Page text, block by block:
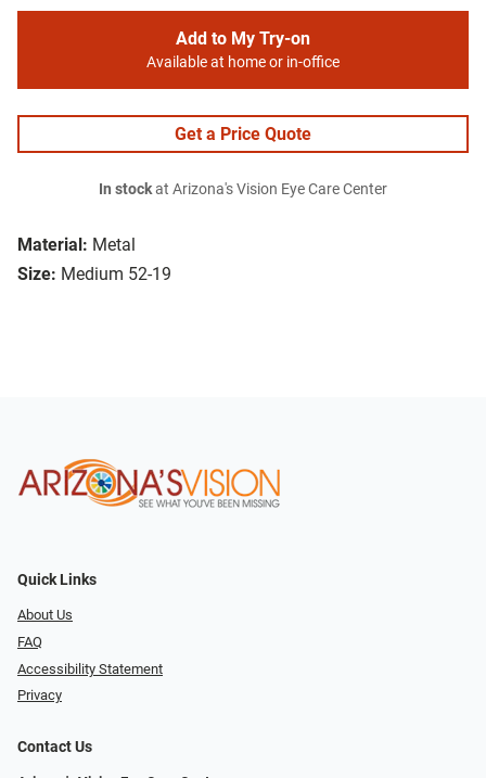
Material: Metal
Size: Medium 52-19
Add to My Try-on
Available at home or in-office
Get a Price Quote
In stockat Arizona's Vision Eye Care Center
Quick Links
About Us
FAQ
Accessibility Statement
Privacy
Contact Us